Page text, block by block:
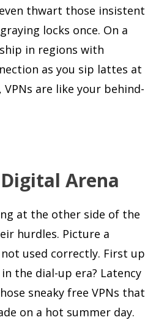
thwart those insistent
locks once. On a
in regions with
as you sip lattes at
are like your behind-
Arena
at the other side of the
hurdles. Picture a
used correctly. First up
the dial-up era? Latency
sneaky free VPNs that
on a hot summer day.